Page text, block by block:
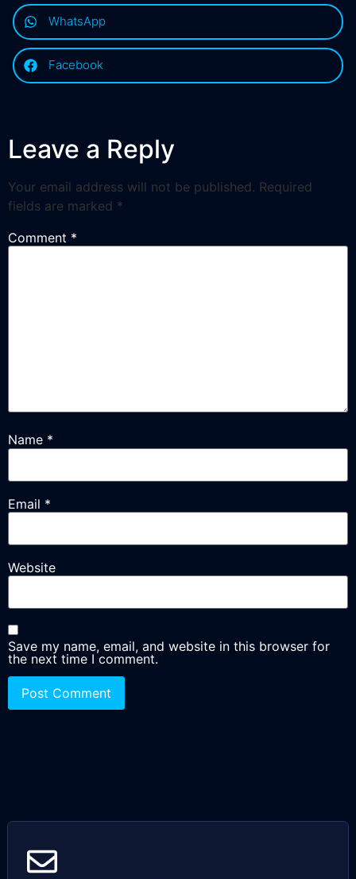
WhatsApp
Facebook
Leave a Reply
Your email address will not be published. Required
fields are marked *
Comment *
Name *
Email *
Website
Save my name, email, and website in this browser for
the next time I comment.